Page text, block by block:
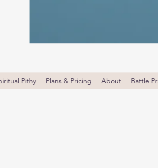
Pithy Plans & Pricing About Battle